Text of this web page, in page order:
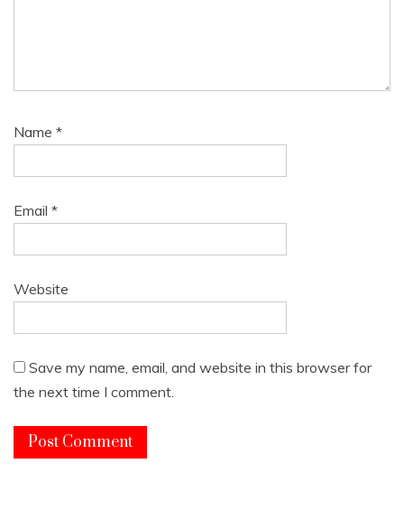
Name *
Email *
Website
Save my name, email, and website in this browser for
the next time I comment.